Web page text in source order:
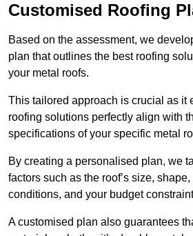
Customised Roofing
Based on the assessment, we
plan that outlines the best roofing
your metal roofs.
This tailored approach is crucial as it
roofing solutions perfectly align with
specifications of your specific metal
By creating a personalised plan, we
factors such as the roof’s size,
conditions, and your budget
A customised plan also guarantees